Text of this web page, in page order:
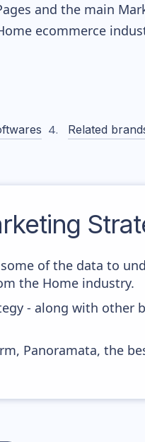
and the main
ecommerce
Related
of the data to
the Home industry.
- along with other
Panoramata, the